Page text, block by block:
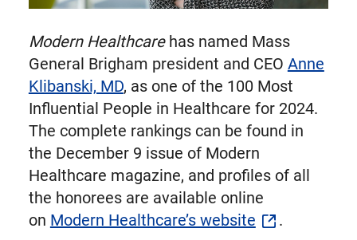
Modern Healthcarehas named Mass
General Brigham president and CEO Anne
Klibanski, MD, as one of the 100 Most
Influential People in Healthcare for 2024.
The complete rankings can be found in
the December 9 issue of Modern
Healthcare magazine, and profiles of all
the honorees are available online
on Modern Healthcare’s website .